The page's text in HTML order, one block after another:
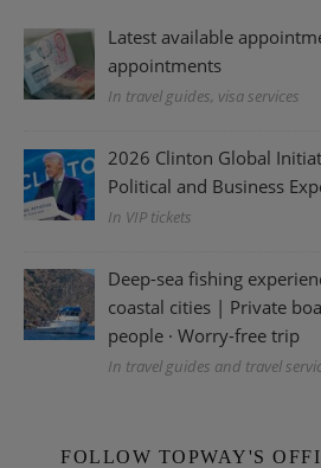
Latest available
appointments
In travel guides, visa services
2026 Clinton Global
Political and Business
In VIP tickets
Deep-sea fishing
coastal cities | Private
people · Worry-free trip
In travel guides and travel
FOLLOW TOPWAY'S